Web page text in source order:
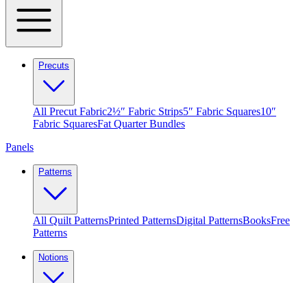
Precuts
All Precut Fabric2½″ Fabric Strips5″ Fabric Squares10″
Fabric SquaresFat Quarter Bundles
Panels
Patterns
All Quilt PatternsPrinted PatternsDigital PatternsBooksFree
Patterns
Notions